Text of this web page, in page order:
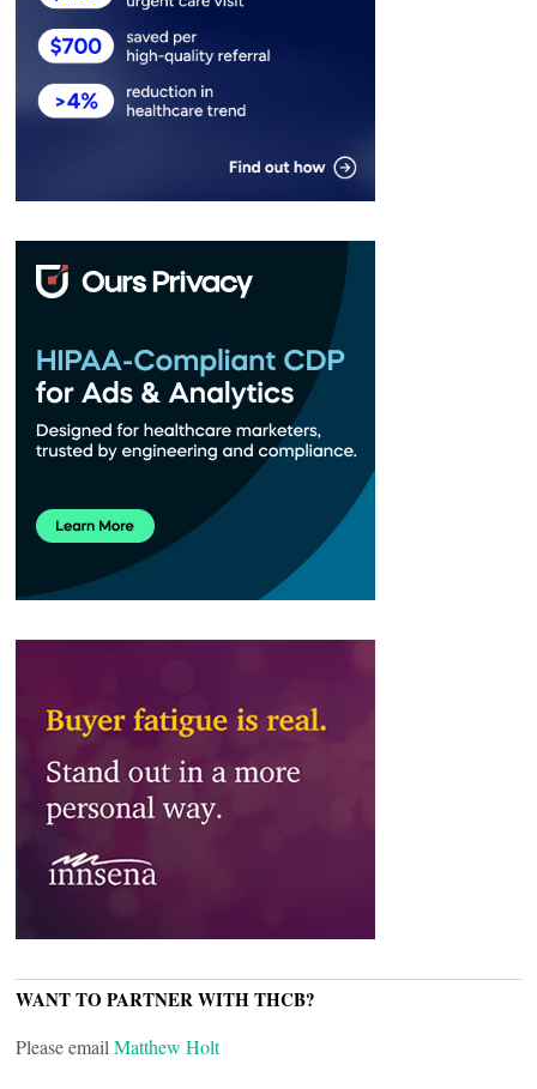
WANT TO PARTNER WITH THCB?
Please email Matthew Holt